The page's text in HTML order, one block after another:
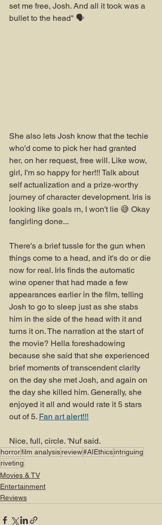
set me free, Josh. And all it took was a
bullet to the head" 🗣️
She also lets Josh know that the techie
who'd come to pick her had granted
her, on her request, free will. Like wow,
girl, I'm so happy for her!!! Talk about
self actualization and a prize-worthy
journey of character development. Iris is
looking like goals rn, I won't lie 😅 Okay
fangirling done...
There's a brief tussle for the gun when
things come to a head, and it's do or die
now for real. Iris finds the automatic
wine opener that had made a few
appearances earlier in the film, telling
Josh to go to sleep just as she stabs
him in the side of the head with it and
turns it on. The narration at the start of
the movie? Hella foreshadowing
because she said that she experienced
brief moments of transcendent clarity
on the day she met Josh, and again on
the day she killed him. Generally, she
enjoyed it all and would rate it 5 stars
out of 5. Fan art alert!!!
Nice, full, circle. 'Nuf said.
horrorfilm analysisreview#AIEthicsintriguing
riveting
Movies & TV
Entertainment
Reviews